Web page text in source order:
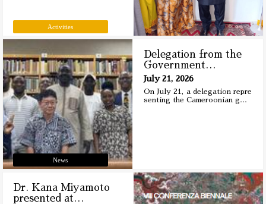
Activities
Delegation from the
Government…
July 21, 2026
On July 21, a delegation repre
senting the Cameroonian g…
News
Dr. Kana Miyamoto
presented at…